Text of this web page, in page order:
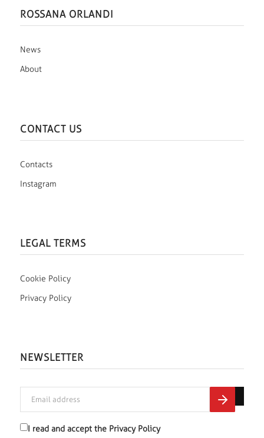
ROSSANA ORLANDI
News
About
CONTACT US
Contacts
Instagram
LEGAL TERMS
Cookie Policy
Privacy Policy
NEWSLETTER
I read and accept the Privacy Policy